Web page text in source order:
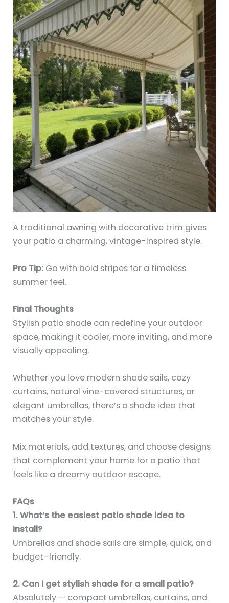
A traditional awning with decorative trim gives
your patio a charming, vintage-inspired style.
Pro Tip: Go with bold stripes for a timeless
summer feel.
Final Thoughts
Stylish patio shade can redefine your outdoor
space, making it cooler, more inviting, and more
visually appealing.
Whether you love modern shade sails, cozy
curtains, natural vine-covered structures, or
elegant umbrellas, there’s a shade idea that
matches your style.
Mix materials, add textures, and choose designs
that complement your home for a patio that
feels like a dreamy outdoor escape.
FAQs
1. What’s the easiest patio shade idea to
install?
Umbrellas and shade sails are simple, quick, and
budget-friendly.
2. Can I get stylish shade for a small patio?
Absolutely — compact umbrellas, curtains, and